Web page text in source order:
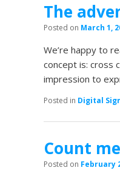
The
Posted on March 1,
We’re happy to
concept is: cross
impression to
Posted in Digital
Count
Posted on February